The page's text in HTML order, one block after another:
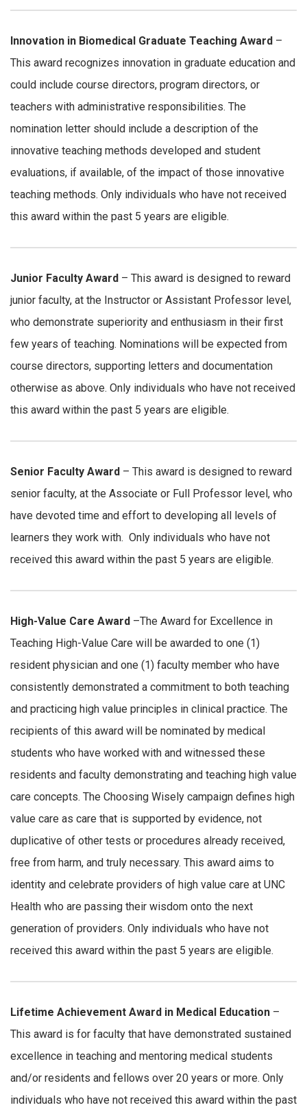
Innovation in Biomedical Graduate Teaching Award –
This award recognizes innovation in graduate education and
could include course directors, program directors, or
teachers with administrative responsibilities. The
nomination letter should include a description of the
innovative teaching methods developed and student
evaluations, if available, of the impact of those innovative
teaching methods. Only individuals who have not received
this award within the past 5 years are eligible.
Junior Faculty Award – This award is designed to reward
junior faculty, at the Instructor or Assistant Professor level,
who demonstrate superiority and enthusiasm in their first
few years of teaching. Nominations will be expected from
course directors, supporting letters and documentation
otherwise as above. Only individuals who have not received
this award within the past 5 years are eligible.
Senior Faculty Award – This award is designed to reward
senior faculty, at the Associate or Full Professor level, who
have devoted time and effort to developing all levels of
learners they work with. Only individuals who have not
received this award within the past 5 years are eligible.
High-Value Care Award –The Award for Excellence in
Teaching High-Value Care will be awarded to one (1)
resident physician and one (1) faculty member who have
consistently demonstrated a commitment to both teaching
and practicing high value principles in clinical practice. The
recipients of this award will be nominated by medical
students who have worked with and witnessed these
residents and faculty demonstrating and teaching high value
care concepts. The Choosing Wisely campaign defines high
value care as care that is supported by evidence, not
duplicative of other tests or procedures already received,
free from harm, and truly necessary. This award aims to
identity and celebrate providers of high value care at UNC
Health who are passing their wisdom onto the next
generation of providers. Only individuals who have not
received this award within the past 5 years are eligible.
Lifetime Achievement Award in Medical Education –
This award is for faculty that have demonstrated sustained
excellence in teaching and mentoring medical students
and/or residents and fellows over 20 years or more. Only
individuals who have not received this award within the past